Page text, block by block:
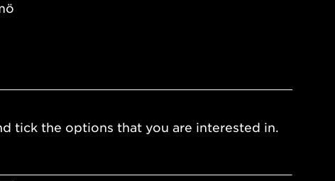
tick the options that you are interested in.